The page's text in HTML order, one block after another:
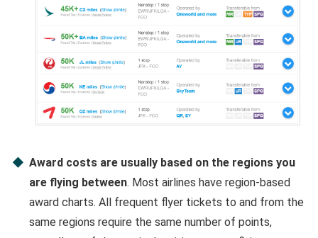
Award costs are usually based on the regions you
are flying between. Most airlines have region-based
award charts. All frequent flyer tickets to and from the
same regions require the same number of points,